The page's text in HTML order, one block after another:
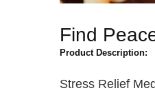
Find
Product Description:
Stress Relief